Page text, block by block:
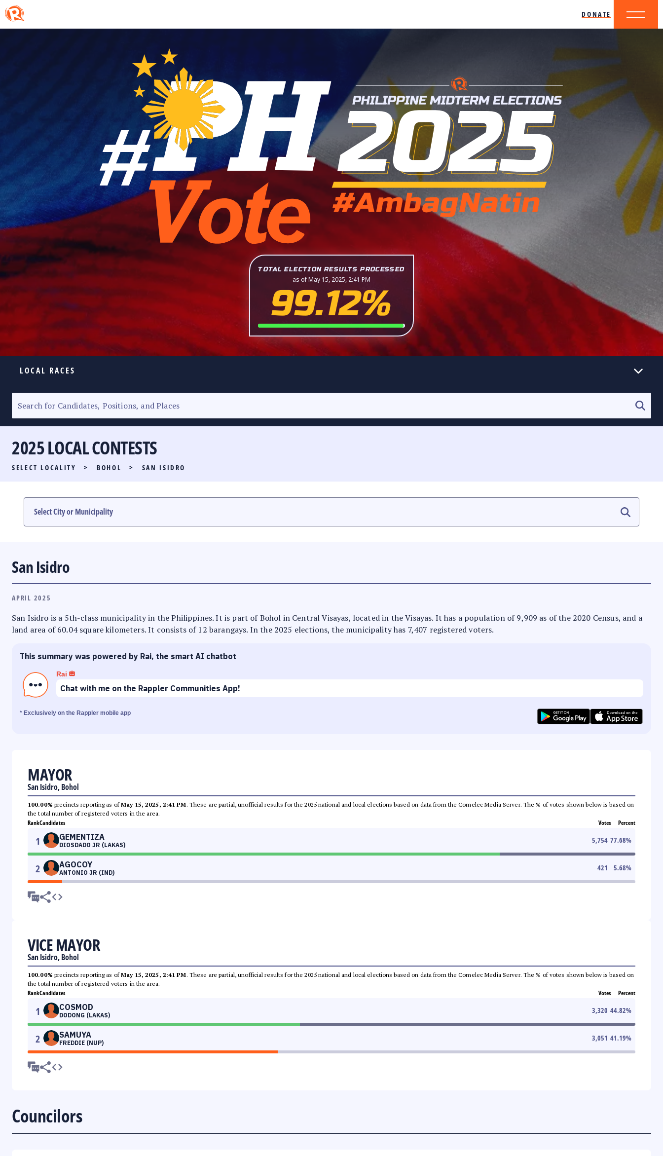
DONATE
TOTAL ELECTION RESULTS PROCESSED
as of May 15, 2025, 2:41 PM
99.12%
LOCAL RACES
SENATORIAL RACE
PARTY LIST RACE
LOCAL RACES
MULTIMEDIA
2025 LOCAL CONTESTS
SELECT LOCALITY > BOHOL > SAN ISIDRO
San Isidro
APRIL 2025
San Isidro is a 5th-class municipality in the Philippines. It is part of Bohol in Central Visayas, located in the Visayas. It has a population of 9,909 as of the 2020 Census, and a
land area of 60.04 square kilometers. It consists of 12 barangays. In the 2025 elections, the municipality has 7,407 registered voters.
This summary was powered by Rai, the smart AI chatbot
Rai
Chat with me on the Rappler Communities App!
* Exclusively on the Rappler mobile app
MAYOR
San Isidro, Bohol
100.00% precincts reporting as ofMay 15, 2025, 2:41 PM. These are partial, unofficial results for the 2025 national and local elections based on data from the Comelec Media Server. The % of votes shown below is based on
the total number of registered voters in the area.
RankCandidates Votes Percent
1 GEMENTIZA
DIOSDADO JR (LAKAS)
5,754 77.68%
2 AGOCOY
ANTONIO JR (IND)
421 5.68%
VICE MAYOR
San Isidro, Bohol
100.00% precincts reporting as ofMay 15, 2025, 2:41 PM. These are partial, unofficial results for the 2025 national and local elections based on data from the Comelec Media Server. The % of votes shown below is based on
the total number of registered voters in the area.
RankCandidates Votes Percent
1 COSMOD
DODONG (LAKAS)
3,320 44.82%
2 SAMUYA
FREDDIE (NUP)
3,051 41.19%
Councilors